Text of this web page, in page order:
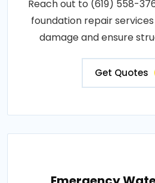
Reach out to (619) 558-
foundation repair
damage and ensure
Get Quotes